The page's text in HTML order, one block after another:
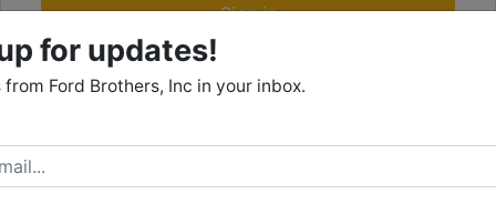
Sign in
Forgot Username or Password?
for updates!
from Ford Brothers, Inc in your inbox.